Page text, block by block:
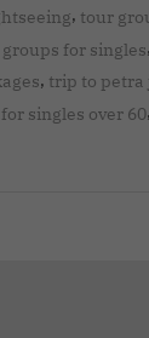
, tour
for singles,
, trip to petra
singles over 60,